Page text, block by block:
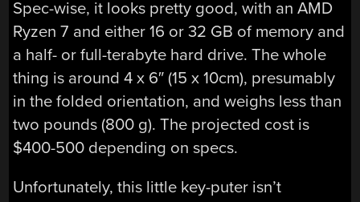
Spec-wise, it looks pretty good, with an AMD
Ryzen 7 and either 16 or 32 GB of memory and
a half- or full-terabyte hard drive. The whole
thing is around 4 x 6″ (15 x 10cm), presumably
in the folded orientation, and weighs less than
two pounds (800 g). The projected cost is
$400-500 depending on specs.
Unfortunately, this little key-puter isn’t